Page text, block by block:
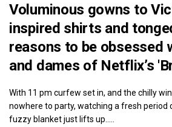
Voluminous gowns to
inspired shirts and
reasons to be obsessed
and dames of Netflix’s
With 11 pm curfew set in, and the chilly
nowhere to party, watching a fresh period
fuzzy blanket just lifts up.....